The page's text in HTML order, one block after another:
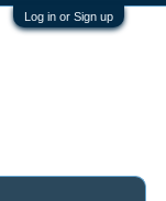
Log in or Sign up